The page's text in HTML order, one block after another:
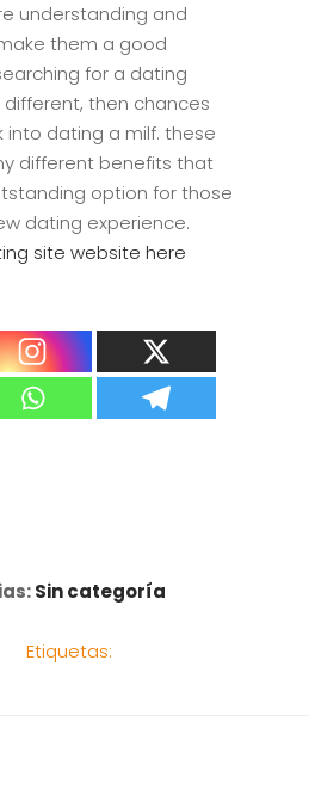
understanding and
them a good
for a dating
different, then chances
into dating a milf. these
different benefits that
option for those
dating experience.
site website here
Sin categoría
Etiquetas: